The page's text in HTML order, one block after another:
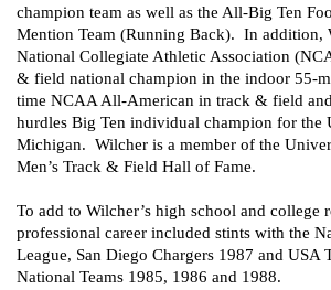
champion team as well as the All-Big Ten
Mention Team (Running Back).  In addition,
National Collegiate Athletic Association
& field national champion in the indoor 55-
time NCAA All-American in track & field
hurdles Big Ten individual champion for the
Michigan.  Wilcher is a member of the
Men’s Track & Field Hall of Fame.
To add to Wilcher’s high school and college
professional career included stints with the
League, San Diego Chargers 1987 and USA
National Teams 1985, 1986 and 1988.